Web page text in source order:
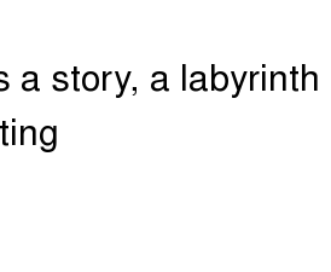
a story, a labyrinth